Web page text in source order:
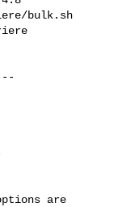
bulk.sh
are